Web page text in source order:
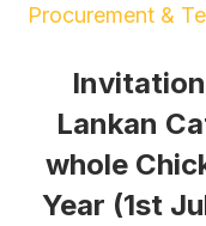
Procurement &
Lankan
whole
Year (1st